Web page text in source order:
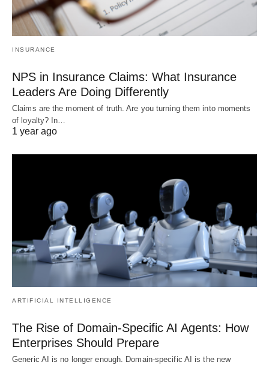
INSURANCE
NPS in Insurance Claims: What Insurance
Leaders Are Doing Differently
Claims are the moment of truth. Are you turning them into moments
of loyalty? In…
1 year ago
ARTIFICIAL INTELLIGENCE
The Rise of Domain-Specific AI Agents: How
Enterprises Should Prepare
Generic AI is no longer enough. Domain-specific AI is the new